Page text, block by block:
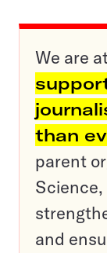
We are
than
parent
and